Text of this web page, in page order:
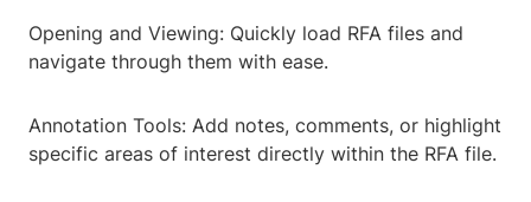
Opening and Viewing: Quickly load RFA files and
navigate through them with ease.
Annotation Tools: Add notes, comments, or highlight
specific areas of interest directly within the RFA file.